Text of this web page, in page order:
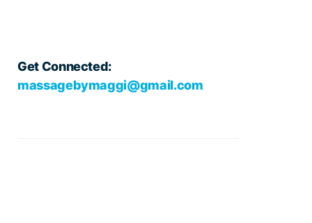
Get Connected:
massagebymaggi@gmail.com